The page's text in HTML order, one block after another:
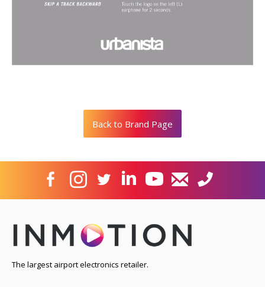
Back to Brand Page
The largest airport electronics retailer.